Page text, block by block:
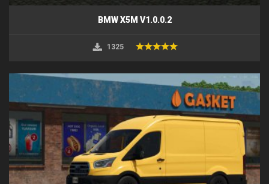
BMW X5M V1.0.0.2
1325